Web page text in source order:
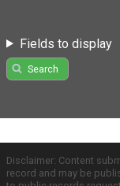
Fields to display
Search
Disclaimer: Content
record and may be